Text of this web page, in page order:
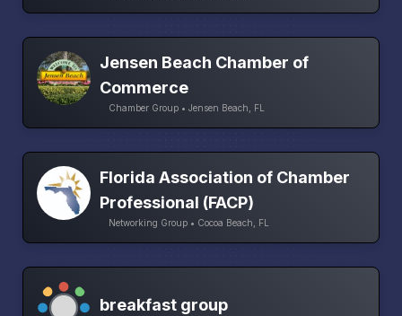
Jensen Beach Chamber of
Commerce
Chamber Group • Jensen Beach, FL
Florida Association of Chamber
Professional (FACP)
Networking Group • Cocoa Beach, FL
breakfast group